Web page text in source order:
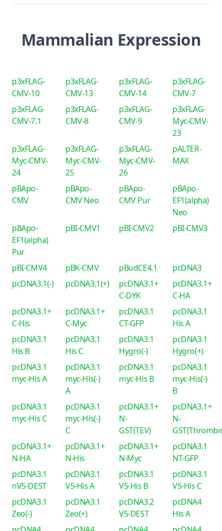
Mammalian Expression
p3xFLAG-
CMV-10
p3xFLAG-
CMV-13
p3xFLAG-
CMV-14
p3xFLAG-
CMV-7
p3xFLAG-
CMV-7.1
p3xFLAG-
CMV-8
p3xFLAG-
CMV-9
p3xFLAG-
Myc-CMV-
23
p3xFLAG-
Myc-CMV-
24
p3xFLAG-
Myc-CMV-
25
p3xFLAG-
Myc-CMV-
26
pALTER-
MAX
pBApo-
CMV
pBApo-
CMV Neo
pBApo-
CMV Pur
pBApo-
EF1(alpha)
Neo
pBApo-
EF1(alpha)
Pur
pBI-CMV1 pBI-CMV2 pBI-CMV3
pBI-CMV4 pBK-CMV pBudCE4.1
pcDNA3
pcDNA3.1(-)
pcDNA3.1(+)
pcDNA3.1+
C-DYK
pcDNA3.1+
C-HA
pcDNA3.1+
C-His
pcDNA3.1+
C-Myc
pcDNA3.1
CT-GFP
pcDNA3.1
His A
pcDNA3.1
His B
pcDNA3.1
His C
pcDNA3.1
Hygro(-)
pcDNA3.1
Hygro(+)
pcDNA3.1
myc-His A
pcDNA3.1
myc-His(-)
A
pcDNA3.1
myc-His B
pcDNA3.1
myc-His(-)
B
pcDNA3.1
myc-His C
pcDNA3.1
myc-His(-)
C
pcDNA3.1+
N-
GST(TEV)
pcDNA3.1+
N-
pcDNA3.1+
N-HA
pcDNA3.1+
N-His
pcDNA3.1+
N-Myc
pcDNA3.1
NT-GFP
pcDNA3.1
nV5-DEST
pcDNA3.1
V5-His A
pcDNA3.1
V5-His B
pcDNA3.1
V5-His C
pcDNA3.1
Zeo(-)
pcDNA3.1
Zeo(+)
pcDNA3.2
V5-DEST
pcDNA4
His A